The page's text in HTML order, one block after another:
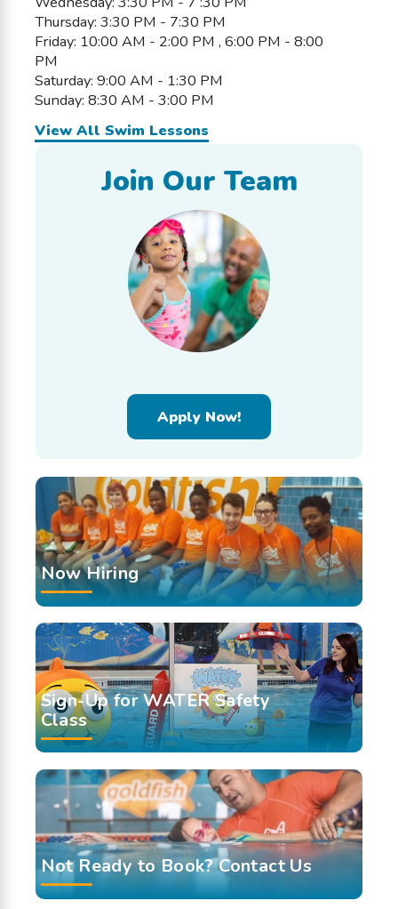
Thursday: 3:30 PM - 7:30 PM
Friday: 10:00 AM - 2:00 PM , 6:00 PM - 8:00
PM
Saturday: 9:00 AM - 1:30 PM
Sunday: 8:30 AM - 3:00 PM
View All Swim Lessons
Join Our Team
Apply Now!
Now Hiring
Sign-Up for WATER Safety
Class
Not Ready to Book? Contact Us